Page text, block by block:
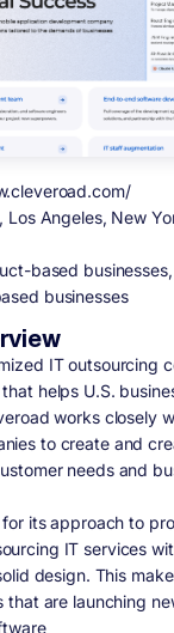
Los Angeles, New
based
businesses
IT outsourcing
helps U.S.
works closely
to create and
needs and
its approach to
IT services
design. This
that are launching